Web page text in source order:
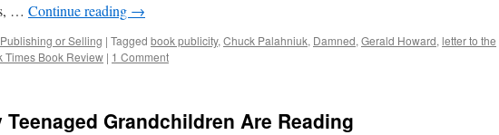
… Continue reading →
or Selling | Tagged book publicity, Chuck Palahniuk, Damned, Gerald Howard, letter to the
Times Book Review | 1 Comment
Teenaged Grandchildren Are Reading